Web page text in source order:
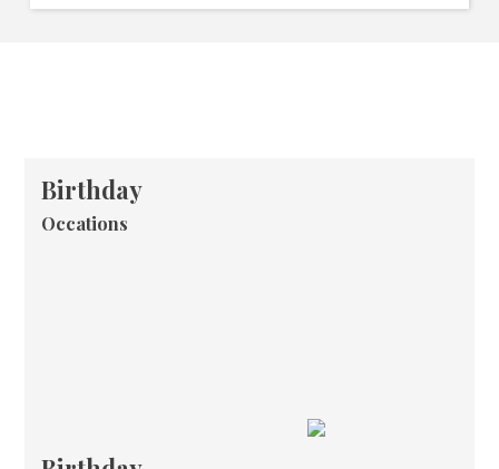
Birthday
Occations